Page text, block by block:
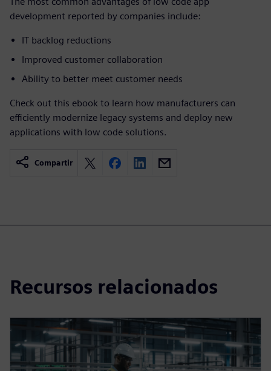
development reported by companies include:
IT backlog reductions
Improved customer collaboration
Ability to better meet customer needs
Check out this ebook to learn how manufacturers can
efficiently modernize legacy systems and deploy new
applications with low code solutions.
Compartir
Recursos relacionados